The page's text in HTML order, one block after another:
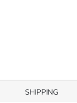
SHIPPING